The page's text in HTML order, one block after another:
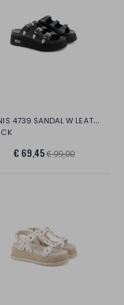
JANIS 4739 SANDAL W LEATHER
€ 69,45€ 99,00